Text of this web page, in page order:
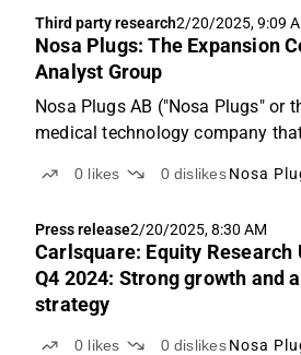
pharmacy market...
Third party research2/20/2025, 9:09
Nosa Plugs: The Expansion
Analyst Group
Nosa Plugs AB ("Nosa Plugs" or
medical technology company
as odor protection and olfactory
0 likes 0 dislikes Nosa
Press release2/20/2025, 8:30 AM
Carlsquare: Equity Research
Q4 2024: Strong growth and
strategy
0 likes 0 dislikes Nosa